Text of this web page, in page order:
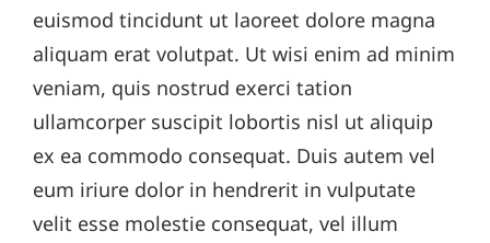
euismod tincidunt ut laoreet dolore magna
aliquam erat volutpat. Ut wisi enim ad minim
veniam, quis nostrud exerci tation
ullamcorper suscipit lobortis nisl ut aliquip
ex ea commodo consequat. Duis autem vel
eum iriure dolor in hendrerit in vulputate
velit esse molestie consequat, vel illum